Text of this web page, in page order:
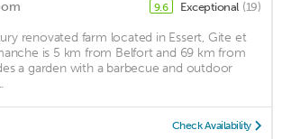
9.6 Exceptional (19)
renovated farm located in Essert, Gite et
is 5 km from Belfort and 69 km from
a garden with a barbecue and outdoor
Check Availability